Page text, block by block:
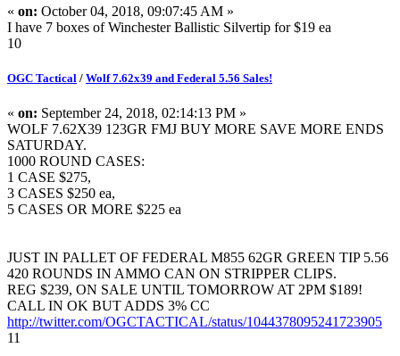
« on: October 04, 2018, 09:07:45 AM »
I have 7 boxes of Winchester Ballistic Silvertip for $19 ea
10
OGC Tactical / Wolf 7.62x39 and Federal 5.56 Sales!
« on: September 24, 2018, 02:14:13 PM »
WOLF 7.62X39 123GR FMJ BUY MORE SAVE MORE ENDS
SATURDAY.
1000 ROUND CASES:
1 CASE $275,
3 CASES $250 ea,
5 CASES OR MORE $225 ea
JUST IN PALLET OF FEDERAL M855 62GR GREEN TIP 5.56
420 ROUNDS IN AMMO CAN ON STRIPPER CLIPS.
REG $239, ON SALE UNTIL TOMORROW AT 2PM $189!
CALL IN OK BUT ADDS 3% CC
http://twitter.com/OGCTACTICAL/status/1044378095241723905
11